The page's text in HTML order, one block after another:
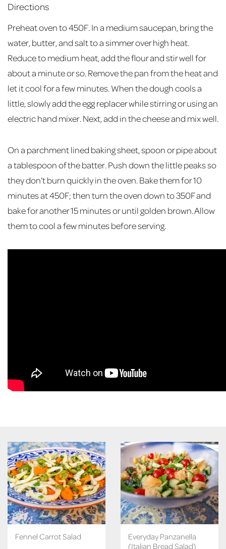
Directions
Preheat oven to 450F. In a medium saucepan, bring the
water, butter, and salt to a simmer over high heat.
Reduce to medium heat, add the flour and stir well for
about a minute or so. Remove the pan from the heat and
let it cool for a few minutes. When the dough cools a
little, slowly add the egg replacer while stirring or using an
electric hand mixer. Next, add in the cheese and mix well.
On a parchment lined baking sheet, spoon or pipe about
a tablespoon of the batter. Push down the little peaks so
they don’t burn quickly in the oven. Bake them for 10
minutes at 450F; then turn the oven down to 350F and
bake for another 15 minutes or until golden brown. Allow
them to cool a few minutes before serving.
Fennel Carrot Salad
Everyday Panzanella
(Italian Bread Salad)